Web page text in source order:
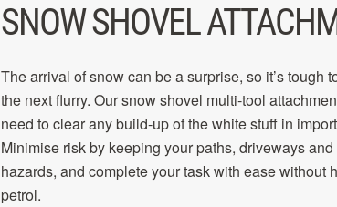
SNOW SHOVEL
The arrival of snow can be a surprise, so it’s tough
the next flurry. Our snow shovel multi-tool
need to clear any build-up of the white stuff in
Minimise risk by keeping your paths, driveways
hazards, and complete your task with ease without
petrol.